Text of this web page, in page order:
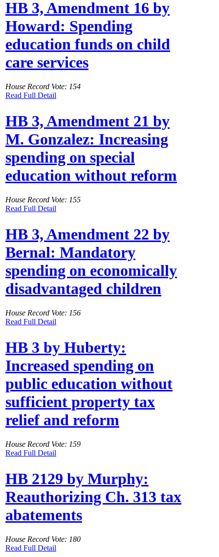
HB 3, Amendment 16 by
Howard: Spending
education funds on child
care services
House Record Vote: 154
Read Full Detail
HB 3, Amendment 21 by
M. Gonzalez: Increasing
spending on special
education without reform
House Record Vote: 155
Read Full Detail
HB 3, Amendment 22 by
Bernal: Mandatory
spending on economically
disadvantaged children
House Record Vote: 156
Read Full Detail
HB 3 by Huberty:
Increased spending on
public education without
sufficient property tax
relief and reform
House Record Vote: 159
Read Full Detail
HB 2129 by Murphy:
Reauthorizing Ch. 313 tax
abatements
House Record Vote: 180
Read Full Detail